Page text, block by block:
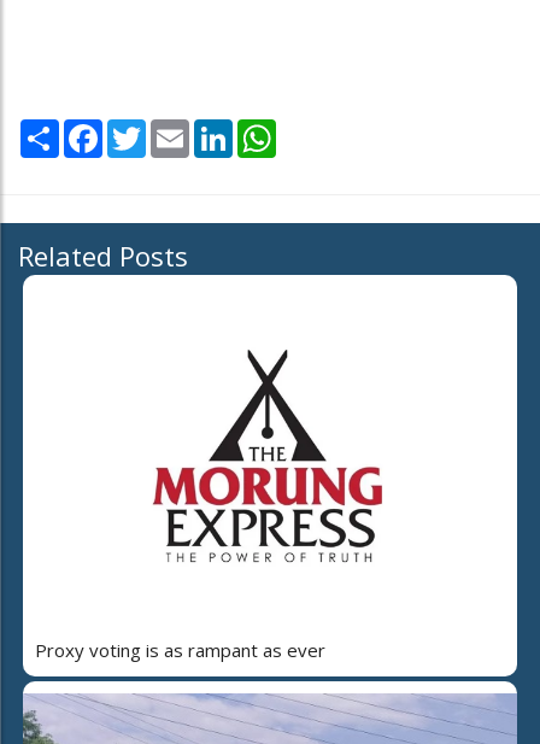
Share Facebook
TwitterEmail LinkedIn
Related Posts
Proxy voting is as rampant as ever